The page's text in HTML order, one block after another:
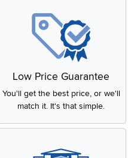
Low Price Guarantee
You'll get the best price, or we'll
match it. It's that simple.